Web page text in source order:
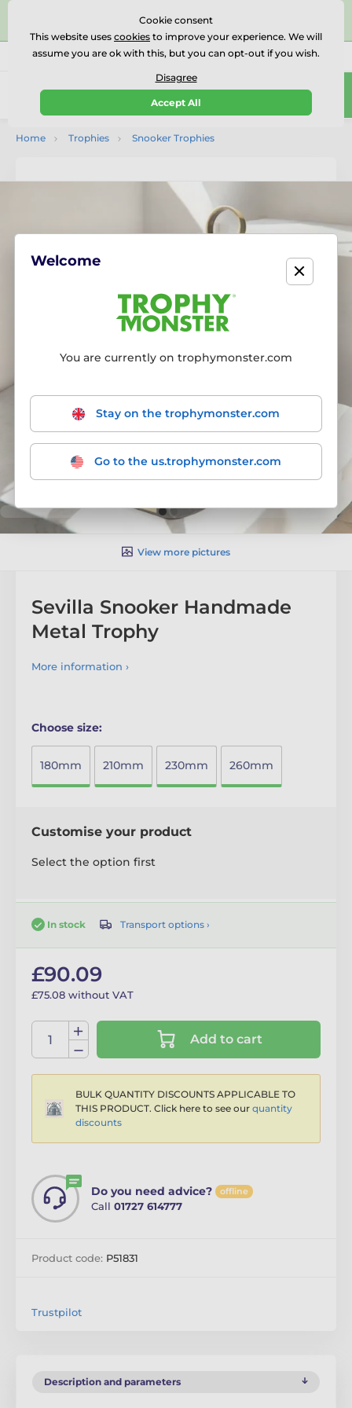
⭐⭐⭐⭐⭐Rated Excellent on on
Reviews
Call us (Mo-Fr 9-18) 01727 614777
0
Home Trophies Snooker Trophies
View more pictures
Sevilla Snooker Handmade
Metal Trophy
More information ›
Choose size:
180mm 210mm 230mm 260mm
Customise your product
Select the option first
In stock Transport options ›
£90.09
£75.08 without VAT
Add to cart
BULK QUANTITY DISCOUNTS APPLICABLE TO
THIS PRODUCT. Click here to see our quantity
discounts
Do you need advice? offline
Call 01727 614777
Product code: P51831
Trustpilot
Description and parameters
Cookie consent
This website uses cookies to improve your experience. We will
assume you are ok with this, but you can opt-out if you wish.
Disagree
Accept All
Welcome
You are currently on trophymonster.com
Stay on the trophymonster.com
Go to the us.trophymonster.com